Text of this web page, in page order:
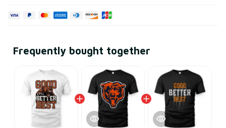
Frequently bought together